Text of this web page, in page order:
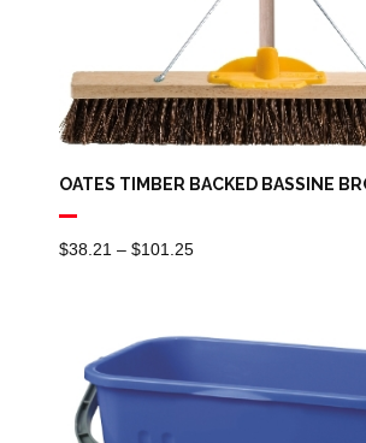
OATES TIMBER BACKED BASSINE
$38.21 – $101.25Price
Through